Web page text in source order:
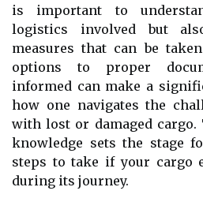
is important to
logistics involved but
measures that can be
options to proper
informed can make a
how one navigates the
with lost or damaged cargo.
knowledge sets the stage
steps to take if your cargo
during its journey.